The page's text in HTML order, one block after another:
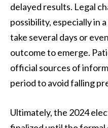
delayed results. Legal
possibility, especially in
take several days or
outcome to emerge.
official sources of
period to avoid falling
Ultimately, the 2024